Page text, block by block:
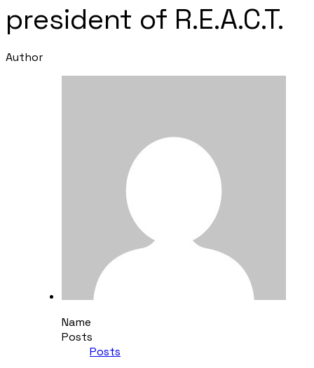
president of R.E.A.C.T.
Author
Name
Posts
Posts